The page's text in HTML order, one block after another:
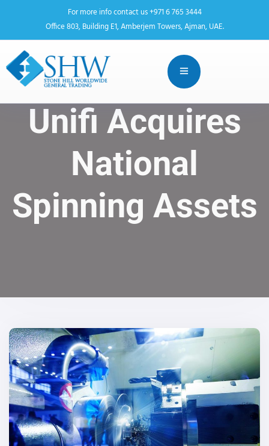
For more info contact us +971 6 765 3444
Office 803, Building E1, Amberjem Towers, Ajman, UAE.
Unifi Acquires
National
Spinning Assets